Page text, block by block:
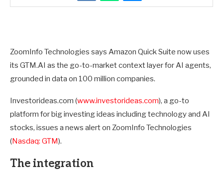
ZoomInfo Technologies says Amazon Quick Suite now uses
its GTM.AI as the go-to-market context layer for AI agents,
grounded in data on 100 million companies.
Investorideas.com (www.investorideas.com), a go-to
platform for big investing ideas including technology and AI
stocks, issues a news alert on ZoomInfo Technologies
(Nasdaq: GTM).
The integration